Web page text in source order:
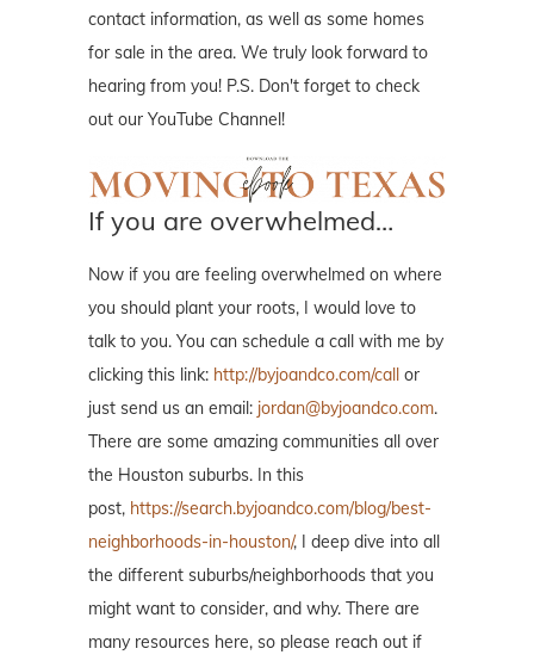
contact information, as well as some homes
for sale in the area. We truly look forward to
hearing from you! P.S. Don't forget to check
out our YouTube Channel!
If you are overwhelmed…
Now if you are feeling overwhelmed on where
you should plant your roots, I would love to
talk to you. You can schedule a call with me by
clicking this link: http://byjoandco.com/call or
just send us an email: jordan@byjoandco.com.
There are some amazing communities all over
the Houston suburbs. In this
post, https://search.byjoandco.com/blog/best-
neighborhoods-in-houston/, I deep dive into all
the different suburbs/neighborhoods that you
might want to consider, and why. There are
many resources here, so please reach out if